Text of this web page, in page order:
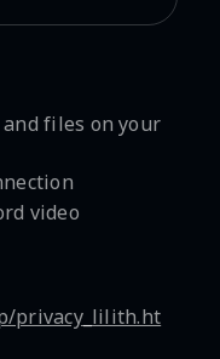
and files on your
video
privacy_lilith.ht